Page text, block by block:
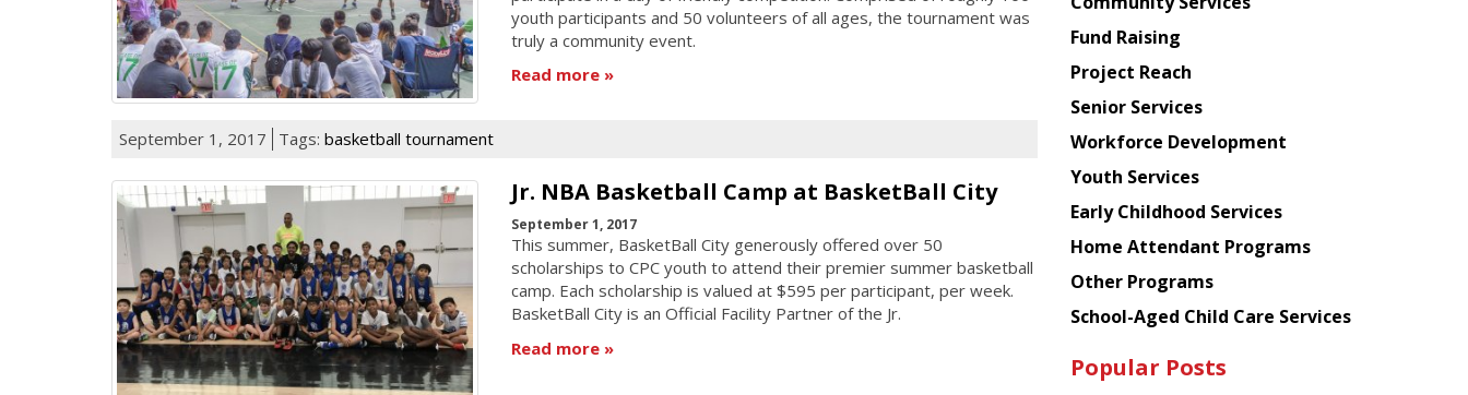
youth participants and 50 volunteers of all ages, the tournament was
truly a community event.
Read more
September 1, 2017 Tags: basketball tournament
Jr. NBA Basketball Camp at BasketBall City
September 1, 2017
This summer, BasketBall City generously offered over 50
scholarships to CPC youth to attend their premier summer basketball
camp. Each scholarship is valued at $595 per participant, per week.
BasketBall City is an Official Facility Partner of the Jr.
Read more
American
Planning
Council
Fund Raising
Project Reach
Senior Services
Workforce Development
Youth Services
Early Childhood Services
Home Attendant Programs
Other Programs
School-Aged Child Care Services
Popular Posts